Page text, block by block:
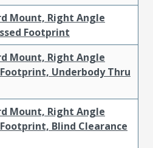
Mount, Right Angle
Footprint
Mount, Right Angle
Underbody Thru
Mount, Right Angle
Blind Clearance